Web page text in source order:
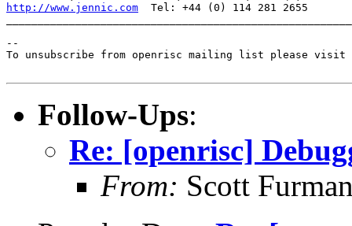
http://www.jennic.com
  Tel: +44 (0) 114 281 2655
--
To unsubscribe from openrisc mailing list please visit
Follow-Ups:
Re: [openrisc]
From: Scott